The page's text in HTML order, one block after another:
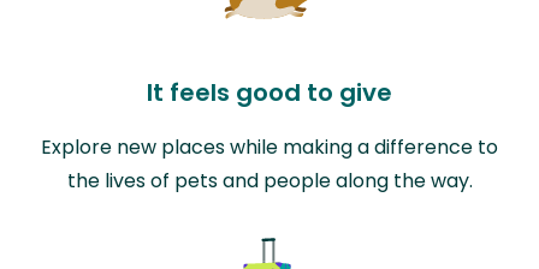
It feels good to give
Explore new places while making a difference to
the lives of pets and people along the way.